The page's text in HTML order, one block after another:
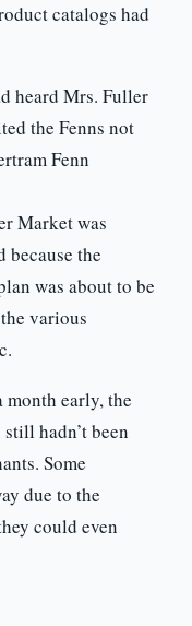
catalogs had
heard Mrs. Fuller
the Fenns not
Fenn
Market was
the
was about to be
various
early, the
hadn’t been
Some
due to the
could even